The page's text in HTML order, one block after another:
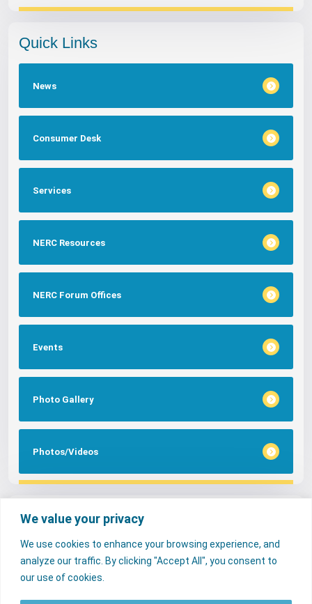
We value your privacy
We use cookies to enhance your browsing experience, and
analyze our traffic. By clicking "Accept All", you consent to
our use of cookies.
Quick Links
News
Consumer Desk
Services
NERC Resources
NERC Forum Offices
Events
Photo Gallery
Photos/Videos
Tags
FAQs NERC Media Services
Consumer Desk